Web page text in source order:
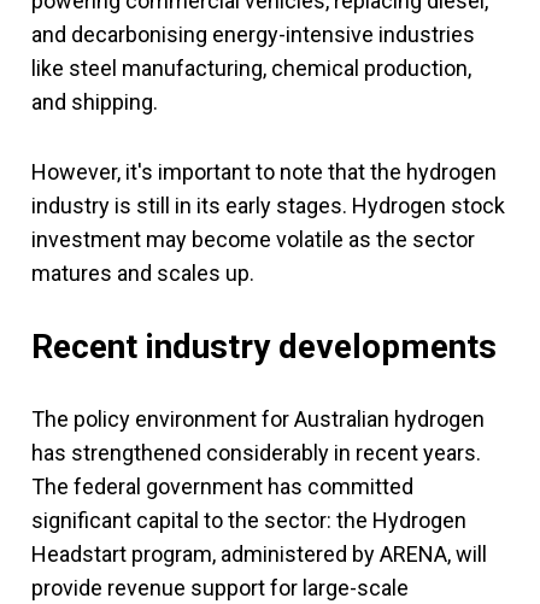
and decarbonising energy-intensive industries
like steel manufacturing, chemical production,
and shipping.
However, it's important to note that the hydrogen
industry is still in its early stages. Hydrogen stock
investment may become volatile as the sector
matures and scales up.
Recent industry developments
The policy environment for Australian hydrogen
has strengthened considerably in recent years.
The federal government has committed
significant capital to the sector: the Hydrogen
Headstart program, administered by ARENA, will
provide revenue support for large-scale